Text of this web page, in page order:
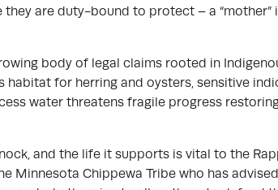
are duty-bound to protect – a “mother”
body of legal claims rooted in
for herring and oysters, sensitive
water threatens fragile progress
and the life it supports is vital to the
Minnesota Chippewa Tribe who has